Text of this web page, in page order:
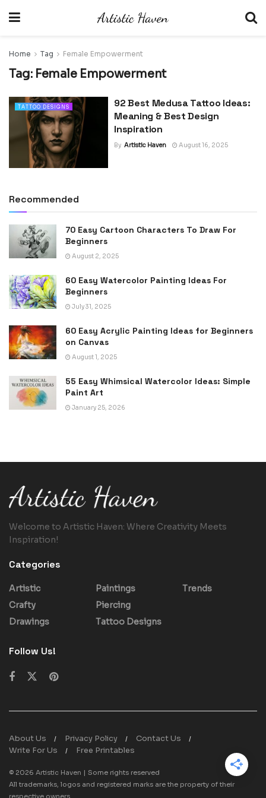
Home Tag Female Empowerment
Tag: Female Empowerment
TATTOO DESIGNS
92 Best Medusa Tattoo Ideas:
Meaning & Best Design
Inspiration
By Artistic Haven August 16, 2025
Recommended
70 Easy Cartoon Characters To Draw For
Beginners
August 2, 2025
60 Easy Watercolor Painting Ideas For
Beginners
July 31, 2025
60 Easy Acrylic Painting Ideas for Beginners
on Canvas
August 1, 2025
55 Easy Whimsical Watercolor Ideas: Simple
Paint Art
January 25, 2026
Welcome to Artistic Haven: Where Creativity Meets
Inspiration!
Categories
Artistic
Crafty
Drawings
Paintings
Piercing
Tattoo Designs
Trends
Follow Us!
About Us Privacy Policy
Contact Us
Write For Us
Free Printables
© 2026 Artistic Haven | Some rights reserved
All trademarks, logos and registered marks are the property of their
respective owners.